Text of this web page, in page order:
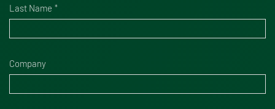
Last Name
Company